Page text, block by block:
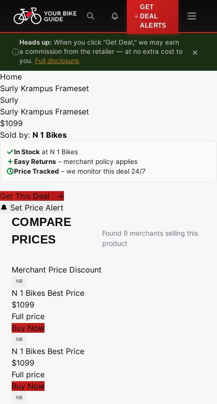
Skip to content
GET
DEAL
ALERTS
Heads up: When you click "Get Deal," we may earn
a commission from the retailer — at no extra cost to
you. Full disclosure.
×
Home
Surly Krampus Frameset
Surly
Surly Krampus Frameset
$1099
Sold by: N 1 Bikes
In Stock at N 1 Bikes
Easy Returns – merchant policy applies
Price Tracked – we monitor this deal 24/7
Get This Deal * →
🔔 Set Price Alert
COMPARE
PRICES
Found 9 merchants selling this
product
Merchant Price Discount
N 1 Bikes Best Price
$1099
Full price
Buy Now
N 1 Bikes Best Price
$1099
Full price
Buy Now